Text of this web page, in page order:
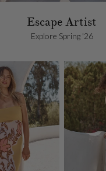
Escape Artist
Explore Spring '26